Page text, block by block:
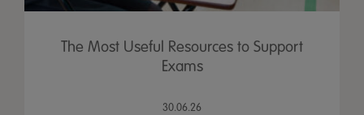
The Most Useful Resources to Support
Exams
30.06.26